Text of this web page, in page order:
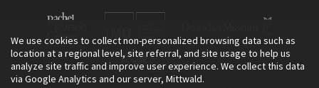
We use cookies to collect non-personalized browsing data such as
location at a regional level, site referral, and site usage to help us
analyze site traffic and improve user experience. We collect this data
via Google Analytics and our server, Mittwald.